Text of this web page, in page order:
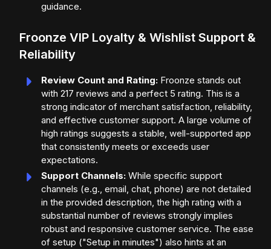
guidance.
Froonze VIP Loyalty & Wishlist Support &
Reliability
Review Count and Rating: Froonze stands out
with 217 reviews and a perfect 5 rating. This is a
strong indicator of merchant satisfaction, reliability,
and effective customer support. A large volume of
high ratings suggests a stable, well-supported app
that consistently meets or exceeds user
expectations.
Support Channels: While specific support
channels (e.g., email, chat, phone) are not detailed
in the provided description, the high rating with a
substantial number of reviews strongly implies
robust and responsive customer service. The ease
of setup ("Setup in minutes") also hints at an